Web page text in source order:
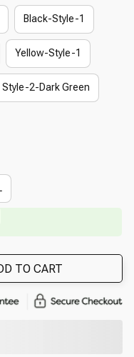
Black-Style-1
Yellow-Style-1
Style-2-Dark Green
TO CART